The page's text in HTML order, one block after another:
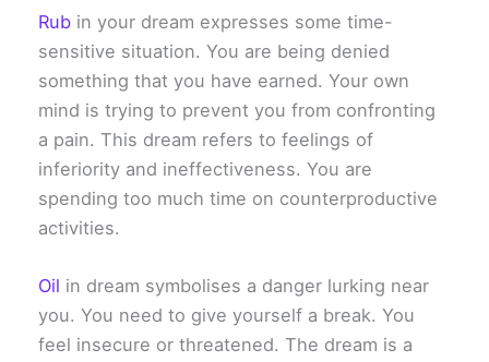
Rub in your dream expresses some time-
sensitive situation. You are being denied
something that you have earned. Your own
mind is trying to prevent you from confronting
a pain. This dream refers to feelings of
inferiority and ineffectiveness. You are
spending too much time on counterproductive
activities.
Oil in dream symbolises a danger lurking near
you. You need to give yourself a break. You
feel insecure or threatened. The dream is a